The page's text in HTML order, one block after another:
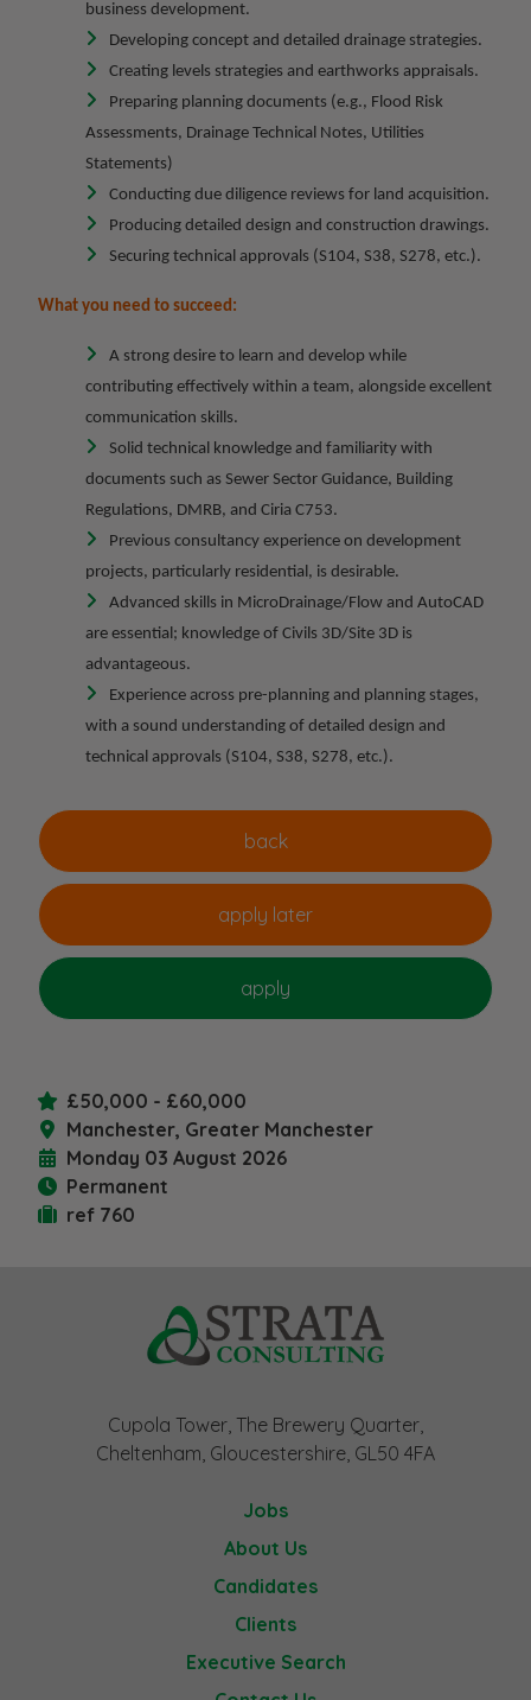
business development.
Developing concept and detailed drainage strategies.
Creating levels strategies and earthworks appraisals.
Preparing planning documents (e.g., Flood Risk
Assessments, Drainage Technical Notes, Utilities
Statements)
Conducting due diligence reviews for land acquisition.
Producing detailed design and construction drawings.
Securing technical approvals (S104, S38, S278, etc.).
What you need to succeed:
A strong desire to learn and develop while
contributing effectively within a team, alongside excellent
communication skills.
Solid technical knowledge and familiarity with
documents such as Sewer Sector Guidance, Building
Regulations, DMRB, and Ciria C753.
Previous consultancy experience on development
projects, particularly residential, is desirable.
Advanced skills in MicroDrainage/Flow and AutoCAD
are essential; knowledge of Civils 3D/Site 3D is
advantageous.
Experience across pre-planning and planning stages,
with a sound understanding of detailed design and
technical approvals (S104, S38, S278, etc.).
£50,000 - £60,000
Manchester, Greater Manchester
Monday 03 August 2026
Permanent
ref 760
Cupola Tower, The Brewery Quarter,
Cheltenham, Gloucestershire, GL50 4FA
Jobs
About Us
Candidates
Clients
Executive Search